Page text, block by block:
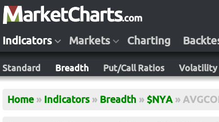
Indicators Markets Charting
Standard Breadth Put/Call Ratios Volatility
Home » Indicators » Breadth » $NYA »